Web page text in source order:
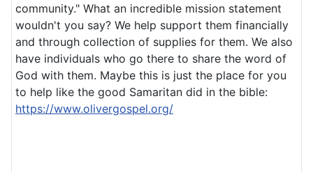
community." What an incredible mission statement
wouldn't you say? We help support them financially
and through collection of supplies for them. We also
have individuals who go there to share the word of
God with them. Maybe this is just the place for you
to help like the good Samaritan did in the bible:
https://www.olivergospel.org/